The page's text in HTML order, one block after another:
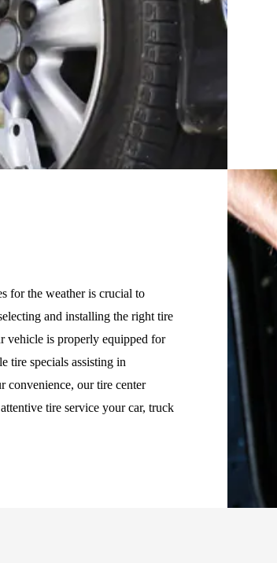
for the weather is crucial to
and installing the right tire
vehicle is properly equipped for
tire specials assisting in
convenience, our tire center
tire service your car, truck